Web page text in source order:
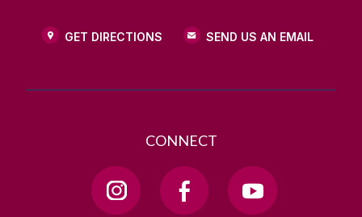
GET DIRECTIONS SEND US AN EMAIL
CONNECT